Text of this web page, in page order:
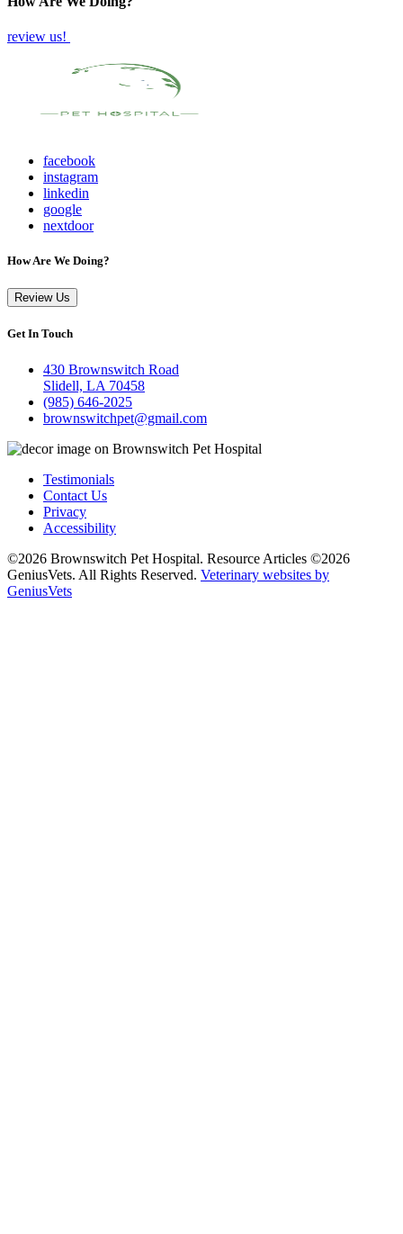
review us!
facebook
instagram
linkedin
google
nextdoor
How Are We Doing?
Review Us
Get In Touch
430 Brownswitch Road
Slidell, LA 70458
(985) 646-2025
brownswitchpet@gmail.com
Testimonials
Contact Us
Privacy
Accessibility
©2026 Brownswitch Pet Hospital. Resource Articles ©2026
GeniusVets. All Rights Reserved. Veterinary websites by
GeniusVets